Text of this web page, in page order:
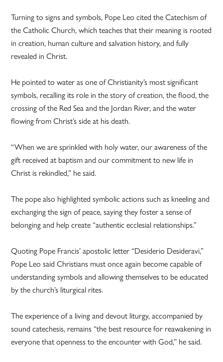
Turning to signs and symbols, Pope Leo cited the Catechism of
the Catholic Church, which teaches that their meaning is rooted
in creation, human culture and salvation history, and fully
revealed in Christ.
He pointed to water as one of Christianity’s most significant
symbols, recalling its role in the story of creation, the flood, the
crossing of the Red Sea and the Jordan River, and the water
flowing from Christ’s side at his death.
“When we are sprinkled with holy water, our awareness of the
gift received at baptism and our commitment to new life in
Christ is rekindled,” he said.
The pope also highlighted symbolic actions such as kneeling and
exchanging the sign of peace, saying they foster a sense of
belonging and help create “authentic ecclesial relationships.”
Quoting Pope Francis’ apostolic letter “Desiderio Desideravi,”
Pope Leo said Christians must once again become capable of
understanding symbols and allowing themselves to be educated
by the church’s liturgical rites.
The experience of a living and devout liturgy, accompanied by
sound catechesis, remains “the best resource for reawakening in
everyone that openness to the encounter with God,” he said.